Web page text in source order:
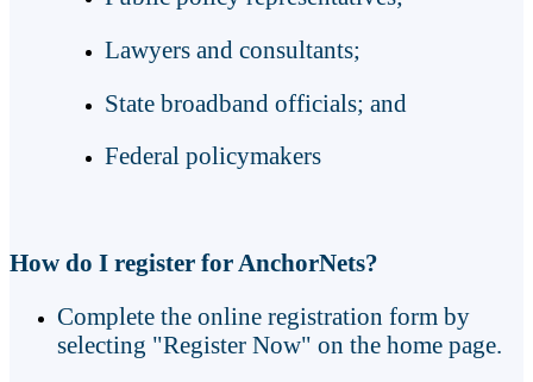
Lawyers and consultants;
State broadband officials; and
Federal policymakers
How do I register for AnchorNets?
Complete the online registration form by
selecting "Register Now" on the home page.